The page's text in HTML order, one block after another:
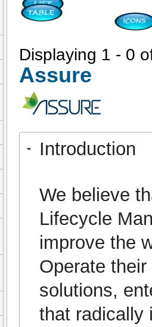
Displaying 1 - 0
Assure
Introduction
We believe
Lifecycle
improve the
Operate
solutions,
that radically